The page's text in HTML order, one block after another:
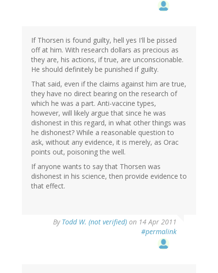
If Thorsen is found guilty, hell yes I'll be pissed
off at him. With research dollars as precious as
they are, his actions, if true, are unconscionable.
He should definitely be punished if guilty.
That said, even if the claims against him are true,
they have no direct bearing on the research of
which he was a part. Anti-vaccine types,
however, will likely argue that since he was
dishonest in this regard, in what other things was
he dishonest? While a reasonable question to
ask, without any evidence, it is merely, as Orac
points out, poisoning the well.
If anyone wants to say that Thorsen was
dishonest in his science, then provide evidence to
that effect.
By Todd W. (not verified) on 14 Apr 2011
#permalink